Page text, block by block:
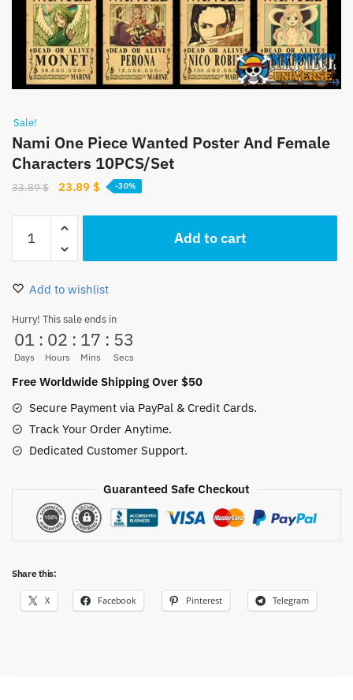
Sale!
Nami One Piece Wanted Poster And Female
Characters 10PCS/Set
33.89$
Original
was:
23.89 $Current
-30%
One
Piece
Wanted
And
Female
Characters
10PCS/Set
Add to cart
Add to wishlist
Hurry! This sale ends in
01
Days
: 02
Hours
: 17
Mins
: 52
Secs
Free Worldwide Shipping Over $50
Secure Payment via PayPal & Credit Cards.
Track Your Order Anytime.
Dedicated Customer Support.
Guaranteed Safe Checkout
Share this:
X Facebook Pinterest Telegram